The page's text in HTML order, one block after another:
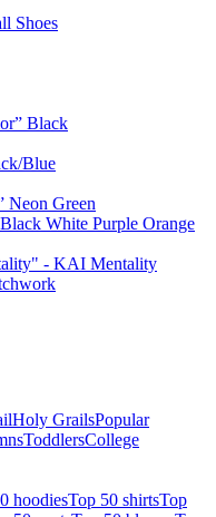
Shoes
Black
Blue
Neon Green
White Purple Orange
- KAI Mentality
Holy GrailsPopular
ToddlersCollege
hoodiesTop 50 shirtsTop